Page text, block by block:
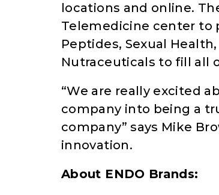
locations and online.
Telemedicine center to
Peptides, Sexual
Nutraceuticals to fill all
“We are really excited
company into being a
company” says Mike
innovation.
About ENDO Brands: